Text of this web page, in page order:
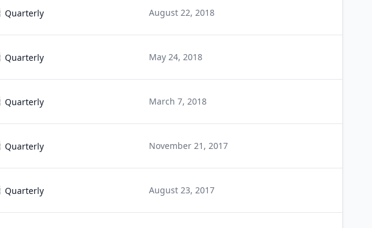
Quarterly August 22, 2018
Quarterly May 24, 2018
Quarterly March 7, 2018
Quarterly November 21, 2017
Quarterly August 23, 2017